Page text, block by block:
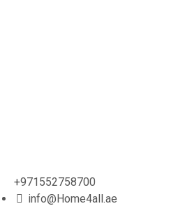
+971552758700
info@Home4all.ae